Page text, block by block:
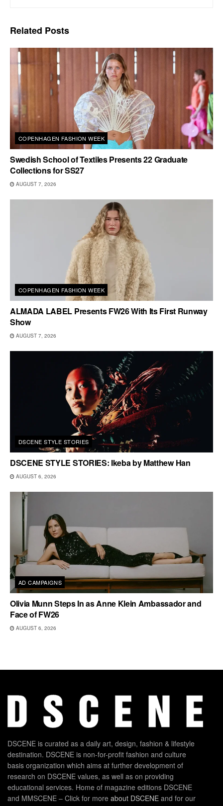
Related Posts
COPENHAGEN FASHION WEEK
Swedish School of Textiles Presents 22 Graduate
Collections for SS27
AUGUST 7, 2026
COPENHAGEN FASHION WEEK
ALMADA LABEL Presents FW26 With Its First Runway
Show
AUGUST 7, 2026
DSCENE STYLE STORIES
DSCENE STYLE STORIES: Ikeba by Matthew Han
AUGUST 6, 2026
AD CAMPAIGNS
Olivia Munn Steps In as Anne Klein Ambassador and
Face of FW26
AUGUST 6, 2026
DSCENE is curated as a daily art, design, fashion & lifestyle
destination. DSCENE is non-for-profit fashion and culture
basis organization which aims at further development of
research on DSCENE values, as well as on providing
educational services. Home of magazine editions DSCENE
and MMSCENE – Click for more about DSCENE and for our